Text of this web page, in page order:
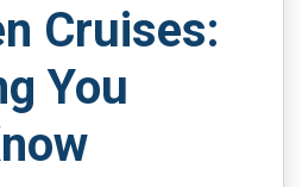
Cruises:
You